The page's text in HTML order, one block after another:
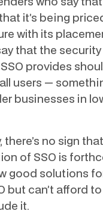
it’s being
with its
that the
provides
users —
businesses in
no sign
of SSO is
good solutions
but can’t afford
it.